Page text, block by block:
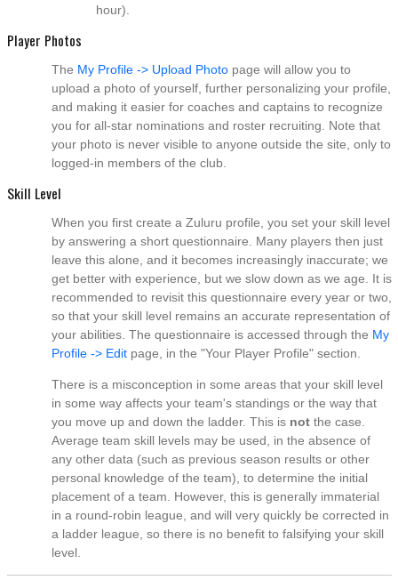
hour).
Player Photos
The My Profile -> Upload Photopage will allow you to
upload a photo of yourself, further personalizing your profile,
and making it easier for coaches and captains to recognize
you for all-star nominations and roster recruiting. Note that
your photo is never visible to anyone outside the site, only to
logged-in members of the club.
Skill Level
When you first create a Zuluru profile, you set your skill level
by answering a short questionnaire. Many players then just
leave this alone, and it becomes increasingly inaccurate; we
get better with experience, but we slow down as we age. It is
recommended to revisit this questionnaire every year or two,
so that your skill level remains an accurate representation of
your abilities. The questionnaire is accessed through the My
Profile -> Editpage, in the "Your Player Profile" section.
There is a misconception in some areas that your skill level
in some way affects your team's standings or the way that
you move up and down the ladder. This is notthe case.
Average team skill levels may be used, in the absence of
any other data (such as previous season results or other
personal knowledge of the team), to determine the initial
placement of a team. However, this is generally immaterial
in a round-robin league, and will very quickly be corrected in
a ladder league, so there is no benefit to falsifying your skill
level.